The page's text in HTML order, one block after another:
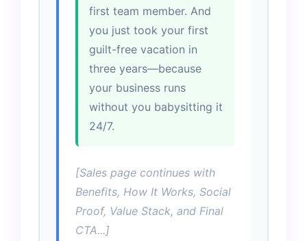
first team member. And
you just took your first
guilt-free vacation in
three years—because
your business runs
without you babysitting it
24/7.
[Sales page continues with
Benefits, How It Works, Social
Proof, Value Stack, and Final
CTA...]